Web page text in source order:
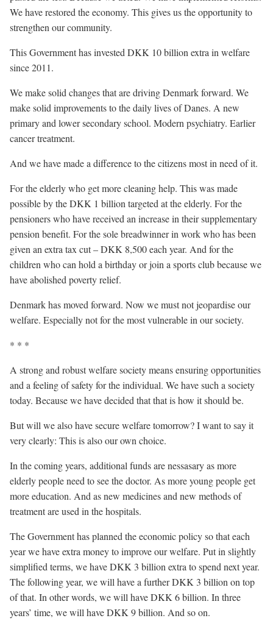
We have restored the economy. This gives us the opportunity to
strengthen our community.
This Government has invested DKK 10 billion extra in welfare
since 2011.
We make solid changes that are driving Denmark forward. We
make solid improvements to the daily lives of Danes. A new
primary and lower secondary school. Modern psychiatry. Earlier
cancer treatment.
And we have made a difference to the citizens most in need of it.
For the elderly who get more cleaning help. This was made
possible by the DKK 1 billion targeted at the elderly. For the
pensioners who have received an increase in their supplementary
pension benefit. For the sole breadwinner in work who has been
given an extra tax cut – DKK 8,500 each year. And for the
children who can hold a birthday or join a sports club because we
have abolished poverty relief.
Denmark has moved forward. Now we must not jeopardise our
welfare. Especially not for the most vulnerable in our society.
* * *
A strong and robust welfare society means ensuring opportunities
and a feeling of safety for the individual. We have such a society
today. Because we have decided that that is how it should be.
But will we also have secure welfare tomorrow? I want to say it
very clearly: This is also our own choice.
In the coming years, additional funds are nessasary as more
elderly people need to see the doctor. As more young people get
more education. And as new medicines and new methods of
treatment are used in the hospitals.
The Government has planned the economic policy so that each
year we have extra money to improve our welfare. Put in slightly
simplified terms, we have DKK 3 billion extra to spend next year.
The following year, we will have a further DKK 3 billion on top
of that. In other words, we will have DKK 6 billion. In three
years’ time, we will have DKK 9 billion. And so on.